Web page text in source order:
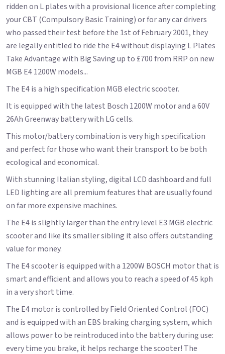
ridden on L plates with a provisional licence after completing
your CBT (Compulsory Basic Training) or for any car drivers
who passed their test before the 1st of February 2001, they
are legally entitled to ride the E4 without displaying L Plates
Take Advantage with Big Saving up to £700 from RRP on new
MGB E4 1200W models...
The E4 is a high specification MGB electric scooter.
It is equipped with the latest Bosch 1200W motor and a 60V
26Ah Greenway battery with LG cells.
This motor/battery combination is very high specification
and perfect for those who want their transport to be both
ecological and economical.
With stunning Italian styling, digital LCD dashboard and full
LED lighting are all premium features that are usually found
on far more expensive machines.
The E4 is slightly larger than the entry level E3 MGB electric
scooter and like its smaller sibling it also offers outstanding
value for money.
The E4 scooter is equipped with a 1200W BOSCH motor that is
smart and efficient and allows you to reach a speed of 45 kph
in a very short time.
The E4 motor is controlled by Field Oriented Control (FOC)
and is equipped with an EBS braking charging system, which
allows power to be reintroduced into the battery during use:
every time you brake, it helps recharge the scooter! The